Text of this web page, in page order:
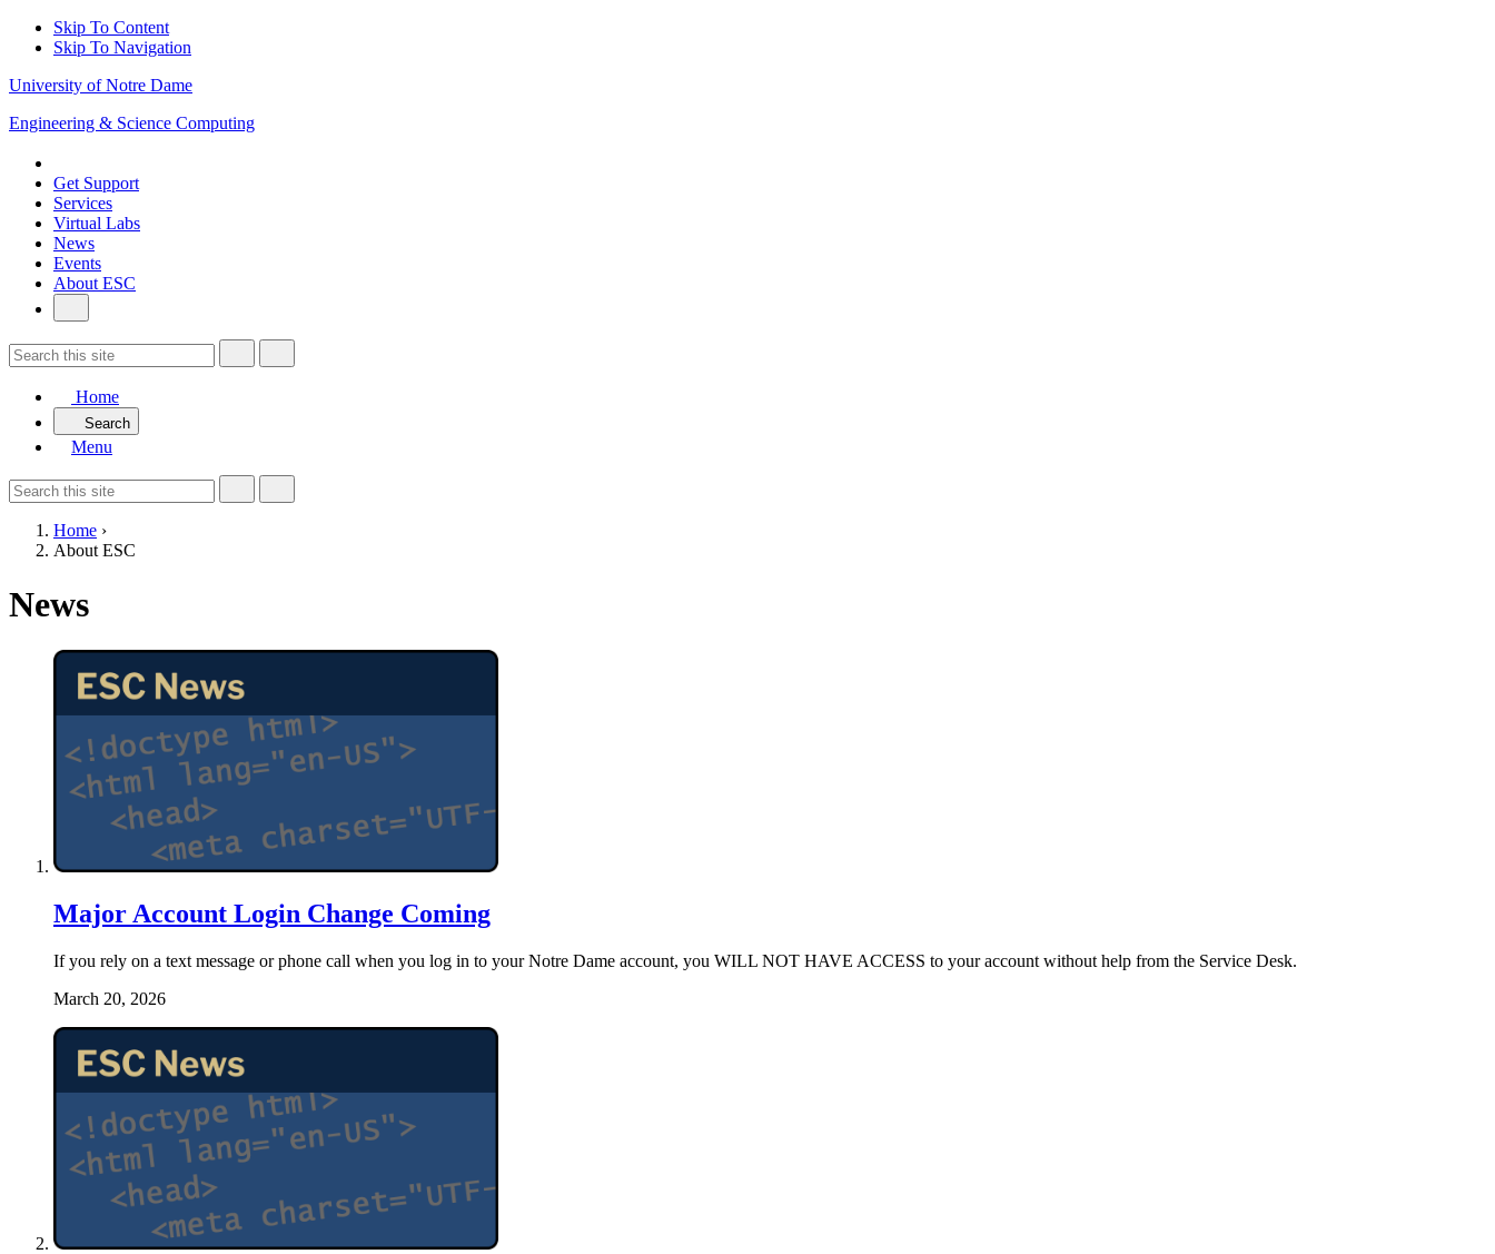
Skip To Content
Skip To Navigation
University of Notre Dame
Engineering & Science Computing
Get Support
Services
Virtual Labs
News
Events
About ESC
Home
Search
Menu
Home ›
About ESC
News
Major Account Login Change Coming
If you rely on a text message or phone call when you log in to your Notre Dame account, you WILL NOT HAVE ACCESS to your account without help from the Service Desk.
March 20, 2026